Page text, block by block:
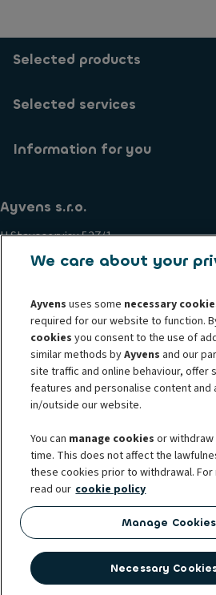
Selected products
Selected services
Information for you
Ayvens s.r.o.
U Stavoservisu 527/1
108 00 Prague 10
www.ayvens.cz
For whistleblowers
For consumers
For business partners
Protection
Cookie policy
Societe Generale
Whistleblowing
Ayvens was established with the
players in the mobility sector – ALD
manages 3.1 million vehicles and the
multiple brands in 40 countries around the
strong Société Générale group. In the
We care about your
Ayvens uses some necessary
required for our website to function.
cookiesyou consent to the use of
similar methods byAyvens and our
site traffic and online behaviour, offer
features and personalise content
in/outside our website.
You can manage cookies or
time. This does not affect the
these cookies prior to withdrawal.
read our cookie policy
Manage Cookies
Necessary